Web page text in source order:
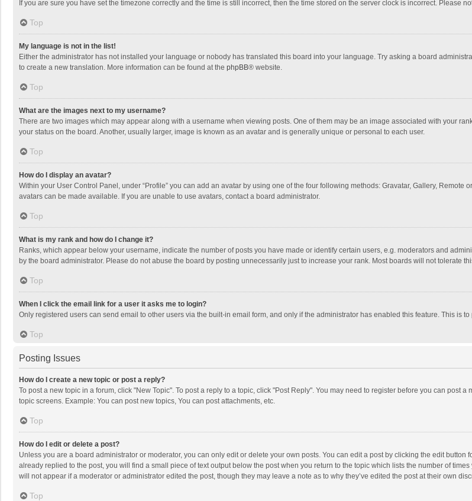
If you are sure you have set the timezone correctly and the time is still incorrect, then the time stored on the server clock is incorrect. Please
Top
My language is not in the list!
Either the administrator has not installed your language or nobody has translated this board into your language. Try asking a board
to create a new translation. More information can be found at the phpBB® website.
Top
What are the images next to my username?
There are two images which may appear along with a username when viewing posts. One of them may be an image associated with your
your status on the board. Another, usually larger, image is known as an avatar and is generally unique or personal to each user.
Top
How do I display an avatar?
Within your User Control Panel, under “Profile” you can add an avatar by using one of the four following methods: Gravatar, Gallery,
avatars can be made available. If you are unable to use avatars, contact a board administrator.
Top
What is my rank and how do I change it?
Ranks, which appear below your username, indicate the number of posts you have made or identify certain users, e.g. moderators and
by the board administrator. Please do not abuse the board by posting unnecessarily just to increase your rank. Most boards will not tolerate
Top
When I click the email link for a user it asks me to login?
Only registered users can send email to other users via the built-in email form, and only if the administrator has enabled this feature. This is
Top
Posting Issues
How do I create a new topic or post a reply?
To post a new topic in a forum, click "New Topic". To post a reply to a topic, click "Post Reply". You may need to register before you can post
topic screens. Example: You can post new topics, You can post attachments, etc.
Top
How do I edit or delete a post?
Unless you are a board administrator or moderator, you can only edit or delete your own posts. You can edit a post by clicking the edit
already replied to the post, you will find a small piece of text output below the post when you return to the topic which lists the number of
will not appear if a moderator or administrator edited the post, though they may leave a note as to why they’ve edited the post at their own
Top